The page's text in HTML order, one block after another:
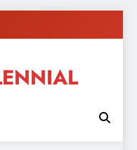
blogging, healthy living,